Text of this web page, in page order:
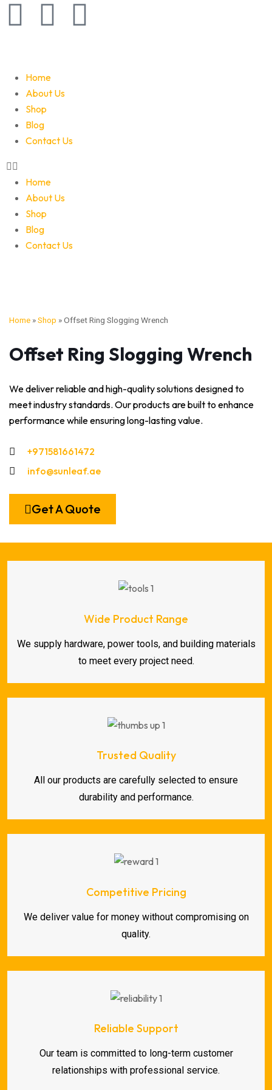
Home
About Us
Shop
Blog
Contact Us
Home
About Us
Shop
Blog
Contact Us
Home »Shop »Offset Ring Slogging Wrench
Offset Ring Slogging Wrench
We deliver reliable and high-quality solutions designed to
meet industry standards. Our products are built to enhance
performance while ensuring long-lasting value.
+971581661472
info@sunleaf.ae
Get A Quote
Wide Product Range
We supply hardware, power tools, and building materials
to meet every project need.
Trusted Quality
All our products are carefully selected to ensure
durability and performance.
Competitive Pricing
We deliver value for money without compromising on
quality.
Reliable Support
Our team is committed to long-term customer
relationships with professional service.